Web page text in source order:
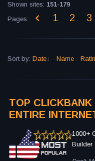
Shown sites: 151-179
Pages: 1 2 3
Sort by: Date · Name ·
TOP CLICKBANK
ENTIRE
1000+
Builder